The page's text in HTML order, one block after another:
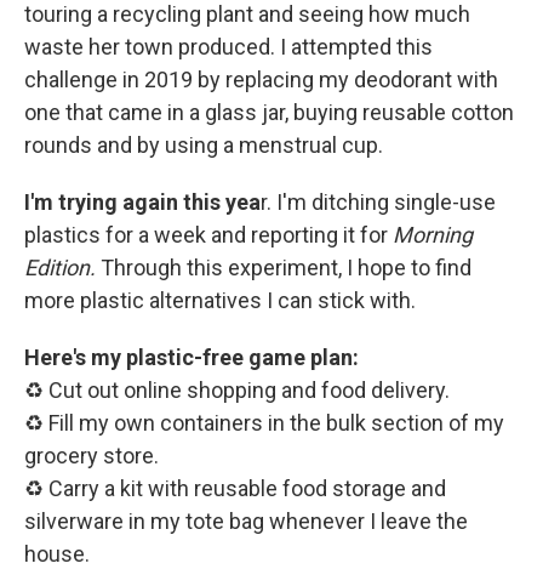
touring a recycling plant and seeing how much
waste her town produced. I attempted this
challenge in 2019 by replacing my deodorant with
one that came in a glass jar, buying reusable cotton
rounds and by using a menstrual cup.
I'm trying again this year. I'm ditching single-use
plastics for a week and reporting it for Morning
Edition. Through this experiment, I hope to find
more plastic alternatives I can stick with.
Here's my plastic-free game plan:
♻️ Cut out online shopping and food delivery.
♻️ Fill my own containers in the bulk section of my
grocery store.
♻️ Carry a kit with reusable food storage and
silverware in my tote bag whenever I leave the
house.